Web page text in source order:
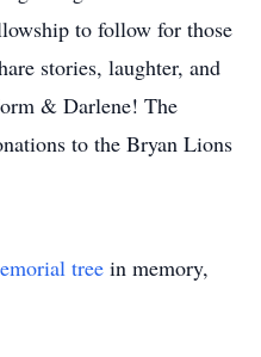
to follow for those
stories, laughter, and
& Darlene! The
to the Bryan Lions
tree in memory,